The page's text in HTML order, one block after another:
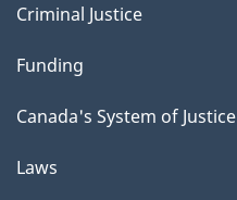
Criminal Justice
Funding
Canada's System of Justice
Laws